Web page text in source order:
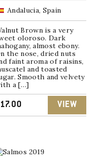
Andalucia, Spain
Brown is a very
oloroso. Dark
almost ebony.
the nose, dried nuts
faint aroma of raisins,
and toasted
Smooth and velvety
a […]
17.00 VIEW